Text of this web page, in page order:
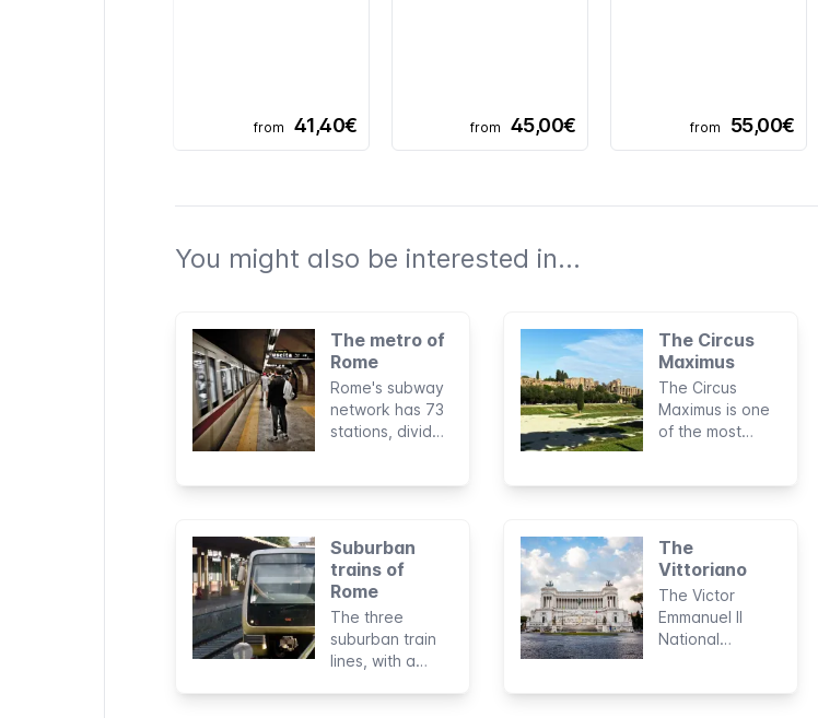
from 41,40€ from 45,00€ from 55,00€
You might also be interested in...
The metro of
Rome
Rome's subway
network has 73
stations, divided
all parts of the
city but is very
useful for
sights.
The Circus
Maximus
The Circus
Maximus is one
of the most
Ancient Rome.
Considered to
sports stadium
built by man, this
archaeological
site of
Suburban
trains of
Rome
The three
suburban train
lines, with a
The
Vittoriano
The Victor
Emmanuel II
National